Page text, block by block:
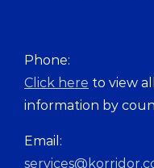
Phone:
Click here to view
information by
Email: